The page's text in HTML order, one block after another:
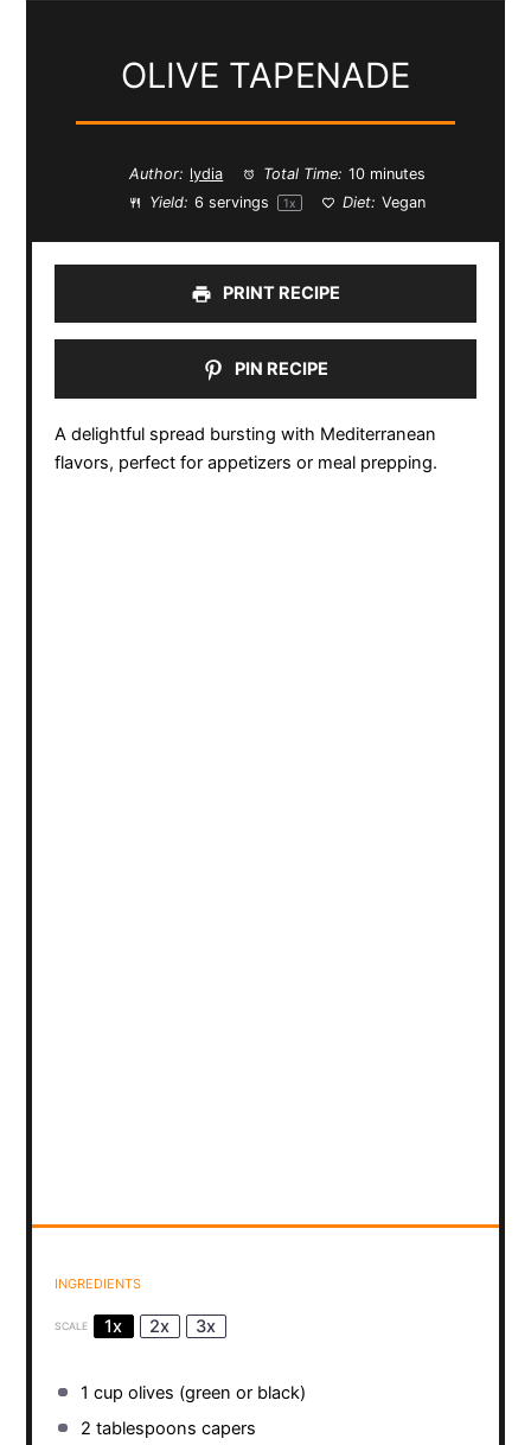
OLIVE TAPENADE
Author: lydia Total Time: 10 minutes
Yield: 6 servings 1x Diet: Vegan
PRINT RECIPE
PIN RECIPE
A delightful spread bursting with Mediterranean
flavors, perfect for appetizers or meal prepping.
INGREDIENTS
SCALE 1x 2x 3x
1 cup olives (green or black)
2 tablespoons capers